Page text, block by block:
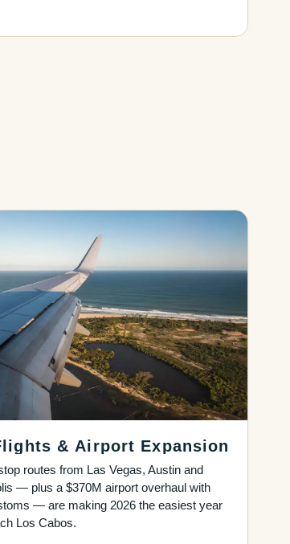
& Airport Expansion
routes from Las Vegas, Austin and
— plus a $370M airport overhaul with
— are making 2026 the easiest year
Los Cabos.